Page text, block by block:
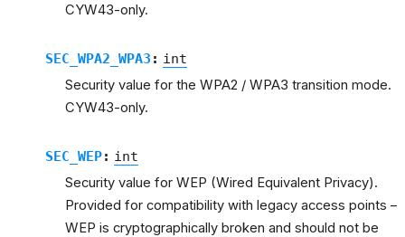
CYW43-only.
SEC_WPA2_WPA3 : int
Security value for the WPA2 / WPA3 transition mode.
CYW43-only.
SEC_WEP: int
Security value for WEP (Wired Equivalent Privacy).
Provided for compatibility with legacy access points –
WEP is cryptographically broken and should not be